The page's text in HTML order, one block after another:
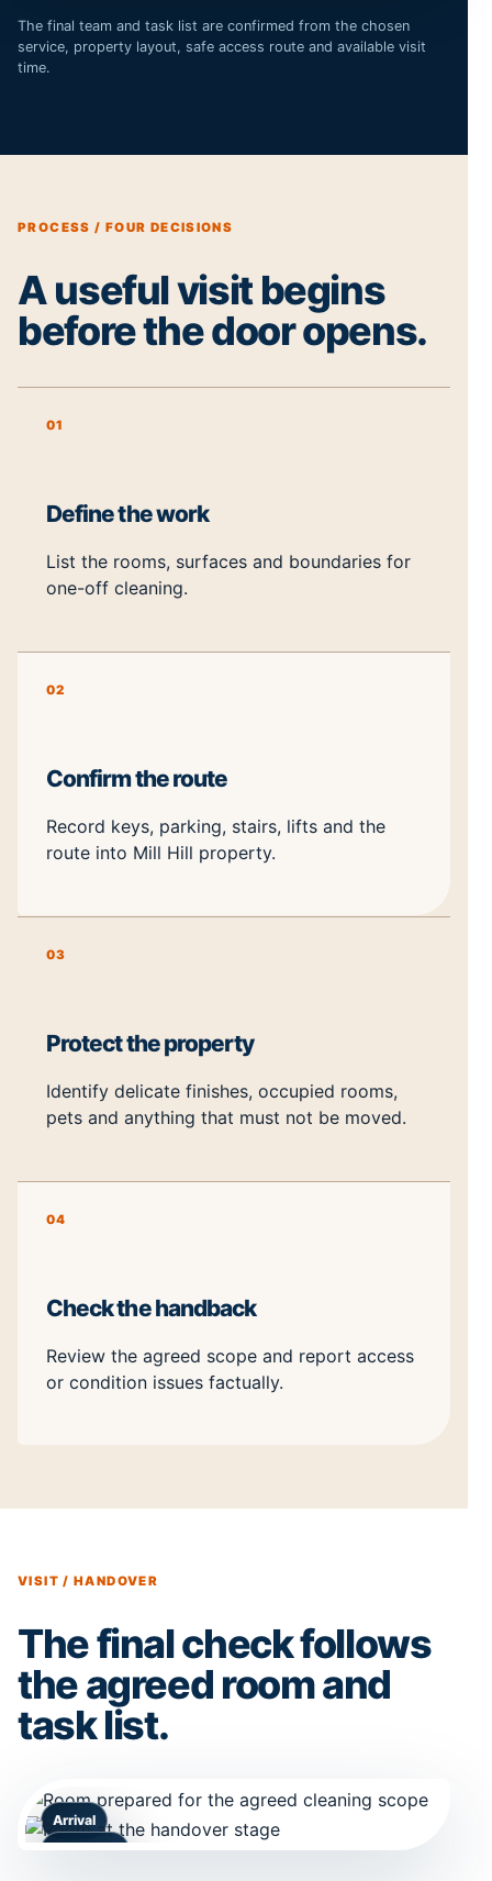
The final team and task list are confirmed from the chosen
service, property layout, safe access route and available visit
time.
PROCESS / FOUR DECISIONS
A useful visit begins
before the door opens.
01
Define the work
List the rooms, surfaces and boundaries for
one-off cleaning.
02
Confirm the route
Record keys, parking, stairs, lifts and the
route into Mill Hill property.
03
Protect the property
Identify delicate finishes, occupied rooms,
pets and anything that must not be moved.
04
Check the handback
Review the agreed scope and report access
or condition issues factually.
VISIT / HANDOVER
The final check follows
the agreed room and
task list.
Arrival
Handover